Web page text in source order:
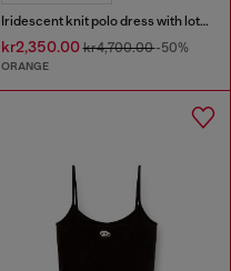
Iridescent knit polo dress with lotus print
kr2,350.00kr4,700.00-50%
ORANGE